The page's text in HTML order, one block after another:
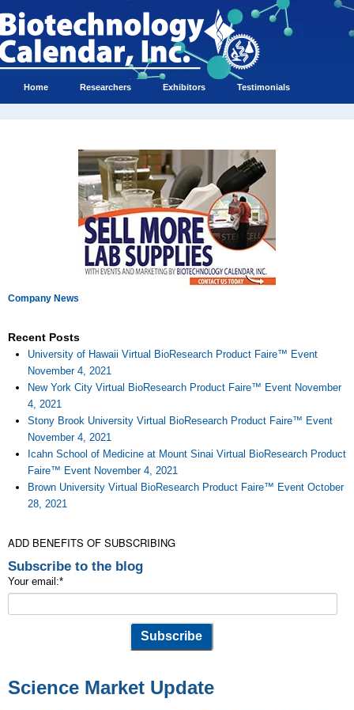
Home Researchers Exhibitors Testimonials
Company News
Recent Posts
University of Hawaii Virtual BioResearch Product Faire™ Event
November 4, 2021
New York City Virtual BioResearch Product Faire™ Event November
4, 2021
Stony Brook University Virtual BioResearch Product Faire™ Event
November 4, 2021
Icahn School of Medicine at Mount Sinai Virtual BioResearch Product
Faire™ Event November 4, 2021
Brown University Virtual BioResearch Product Faire™ Event October
28, 2021
ADD BENEFITS OF SUBSCRIBING
Subscribe to the blog
Your email:*
Science Market Update